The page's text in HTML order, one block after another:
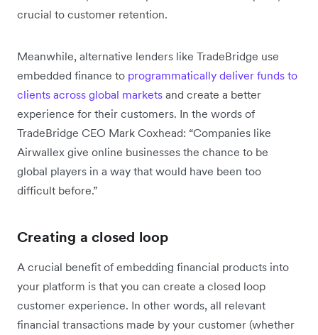
crucial to customer retention.
Meanwhile, alternative lenders like TradeBridge use
embedded finance to programmatically deliver funds to
clients across global markets and create a better
experience for their customers. In the words of
TradeBridge CEO Mark Coxhead: “Companies like
Airwallex give online businesses the chance to be
global players in a way that would have been too
difficult before.”
Creating a closed loop
A crucial benefit of embedding financial products into
your platform is that you can create a closed loop
customer experience. In other words, all relevant
financial transactions made by your customer (whether